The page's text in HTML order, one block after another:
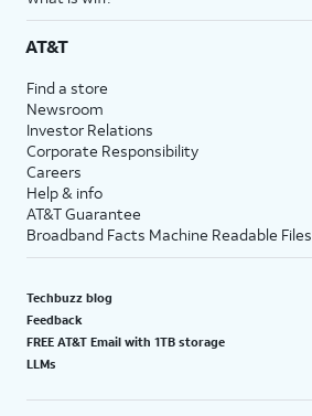
AT&T
Find a store
Newsroom
Investor Relations
Corporate Responsibility
Careers
Help & info
AT&T Guarantee
Broadband Facts Machine Readable Files
Techbuzz blog
Feedback
FREE AT&T Email with 1TB storage
LLMs